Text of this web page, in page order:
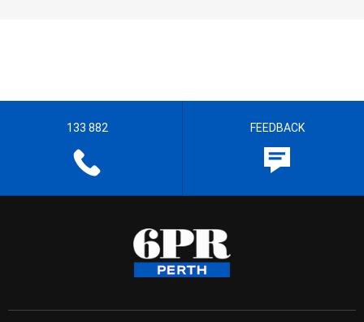
133 882 FEEDBACK